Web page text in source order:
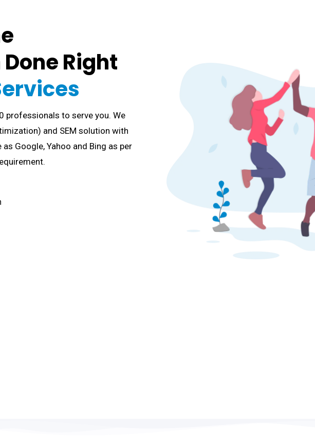
Right
professionals to serve you. We
and SEM solution with
Google, Yahoo and Bing as per